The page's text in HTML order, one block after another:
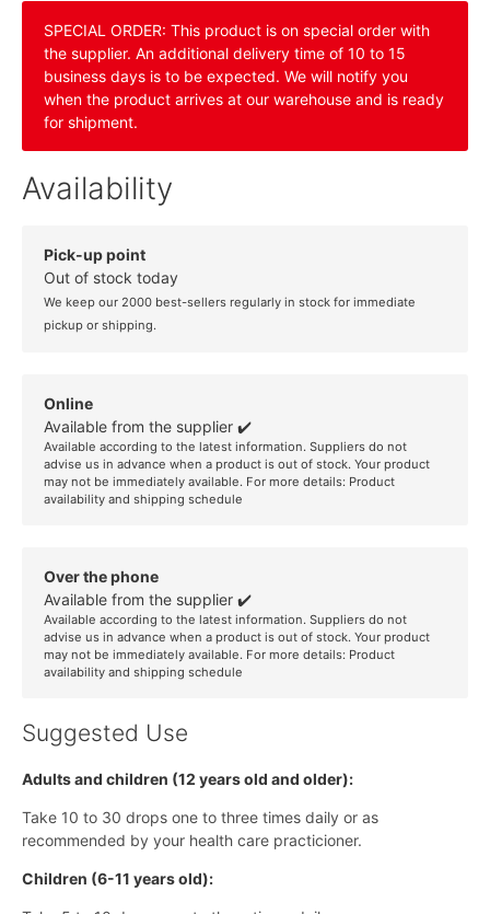
SPECIAL ORDER: This product is on special order with
the supplier. An additional delivery time of 10 to 15
business days is to be expected. We will notify you
when the product arrives at our warehouse and is ready
for shipment.
Availability
Pick-up point
Out of stock today
We keep our 2000 best-sellers regularly in stock for immediate
pickup or shipping.
Online
Available from the supplier ✔️
Available according to the latest information. Suppliers do not
advise us in advance when a product is out of stock. Your product
may not be immediately available. For more details: Product
availability and shipping schedule
Over the phone
Available from the supplier ✔️
Available according to the latest information. Suppliers do not
advise us in advance when a product is out of stock. Your product
may not be immediately available. For more details: Product
availability and shipping schedule
Suggested Use
Adults and children (12 years old and older):
Take 10 to 30 drops one to three times daily or as
recommended by your health care practicioner.
Children (6-11 years old):